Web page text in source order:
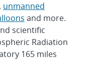
, unmanned
and more.
scientific
Radiation
165 miles